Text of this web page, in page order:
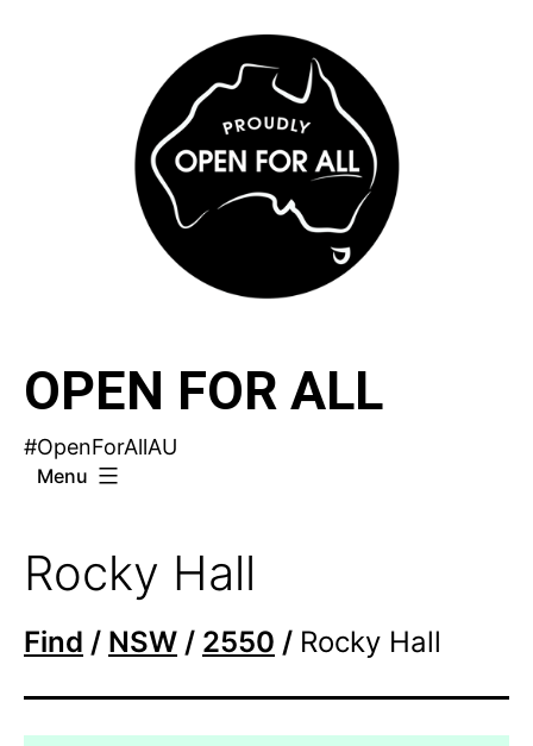
OPEN FOR ALL
#OpenForAllAU
Menu
Rocky Hall
Find / NSW / 2550 / Rocky Hall